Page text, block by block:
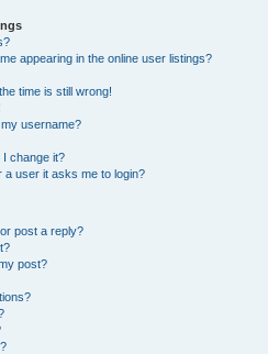
appearing in the online user listings?
time is still wrong!
username?
change it?
a user it asks me to login?
post a reply?
post?